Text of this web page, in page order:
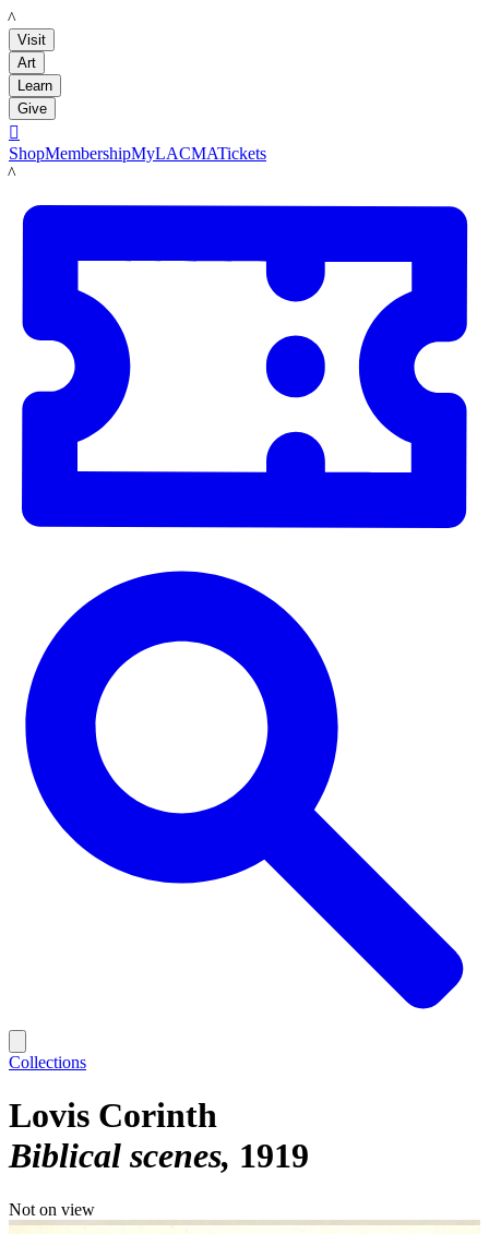
LACMA
Visit
Art
Learn
Give

ShopMembershipMyLACMATickets
LACMA
Collections
Lovis Corinth
Biblical scenes 1919
Not on view